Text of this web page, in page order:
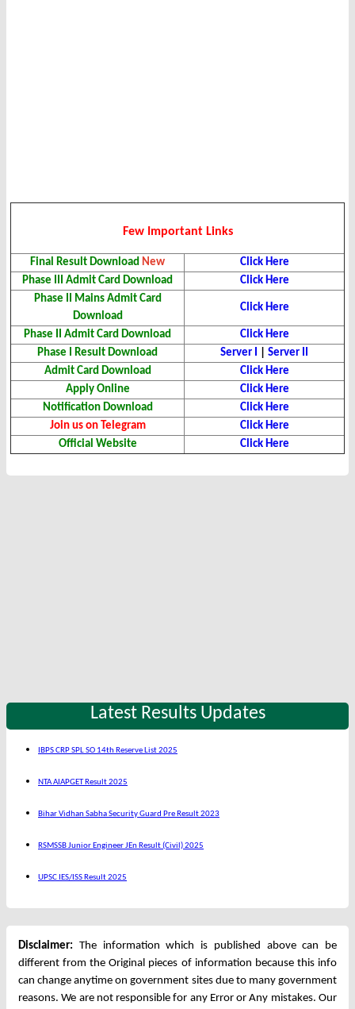
Few Important Links
Final Result Download New
Click Here
Phase III Admit Card Download
Click Here
Phase II Mains Admit Card
Download
Click Here
Phase II Admit Card Download
Click Here
Phase I Result Download
Server I
Server II
Admit Card Download
Click Here
Apply Online
Click Here
Notification Download
Click Here
Join us on Telegram
Click Here
Official Website
Click Here
Latest Results Updates
IBPS CRP SPL SO 14th Reserve List 2025
NTA AIAPGET Result 2025
Bihar Vidhan Sabha Security Guard Pre Result 2023
RSMSSB Junior Engineer JEn Result (Civil) 2025
UPSC IES/ISS Result 2025
Disclaimer: The information which is published above can be
different from the Original pieces of information because this info
can change anytime on government sites due to many government
reasons. We are not responsible for any Error or Any mistakes. Our